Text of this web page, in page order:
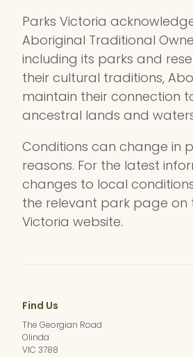
Parks Victoria
Aboriginal Traditional
including its parks and
their cultural traditions,
maintain their connection
ancestral lands and
Conditions can change in
reasons. For the latest
changes to local
the relevant park page on
Victoria website.
Find Us
The Georgian Road
Olinda
VIC 3788